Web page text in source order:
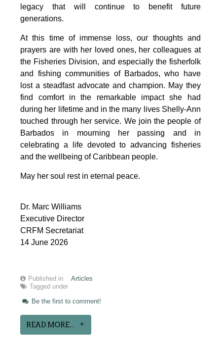
legacy that will continue to benefit future
generations.
At this time of immense loss, our thoughts and
prayers are with her loved ones, her colleagues at
the Fisheries Division, and especially the fisherfolk
and fishing communities of Barbados, who have
lost a steadfast advocate and champion. May they
find comfort in the remarkable impact she had
during her lifetime and in the many lives Shelly-Ann
touched through her service. We join the people of
Barbados in mourning her passing and in
celebrating a life devoted to advancing fisheries
and the wellbeing of Caribbean people.
May her soul rest in eternal peace.
Dr. Marc Williams
Executive Director
CRFM Secretariat
14 June 2026
Published in
Articles
Tagged under
Be the first to comment!
READ MORE...